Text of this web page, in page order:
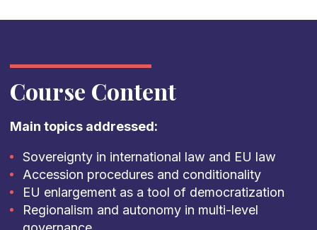
Course Content
Main topics addressed:
Sovereignty in international law and EU law
Accession procedures and conditionality
EU enlargement as a tool of democratization
Regionalism and autonomy in multi-level